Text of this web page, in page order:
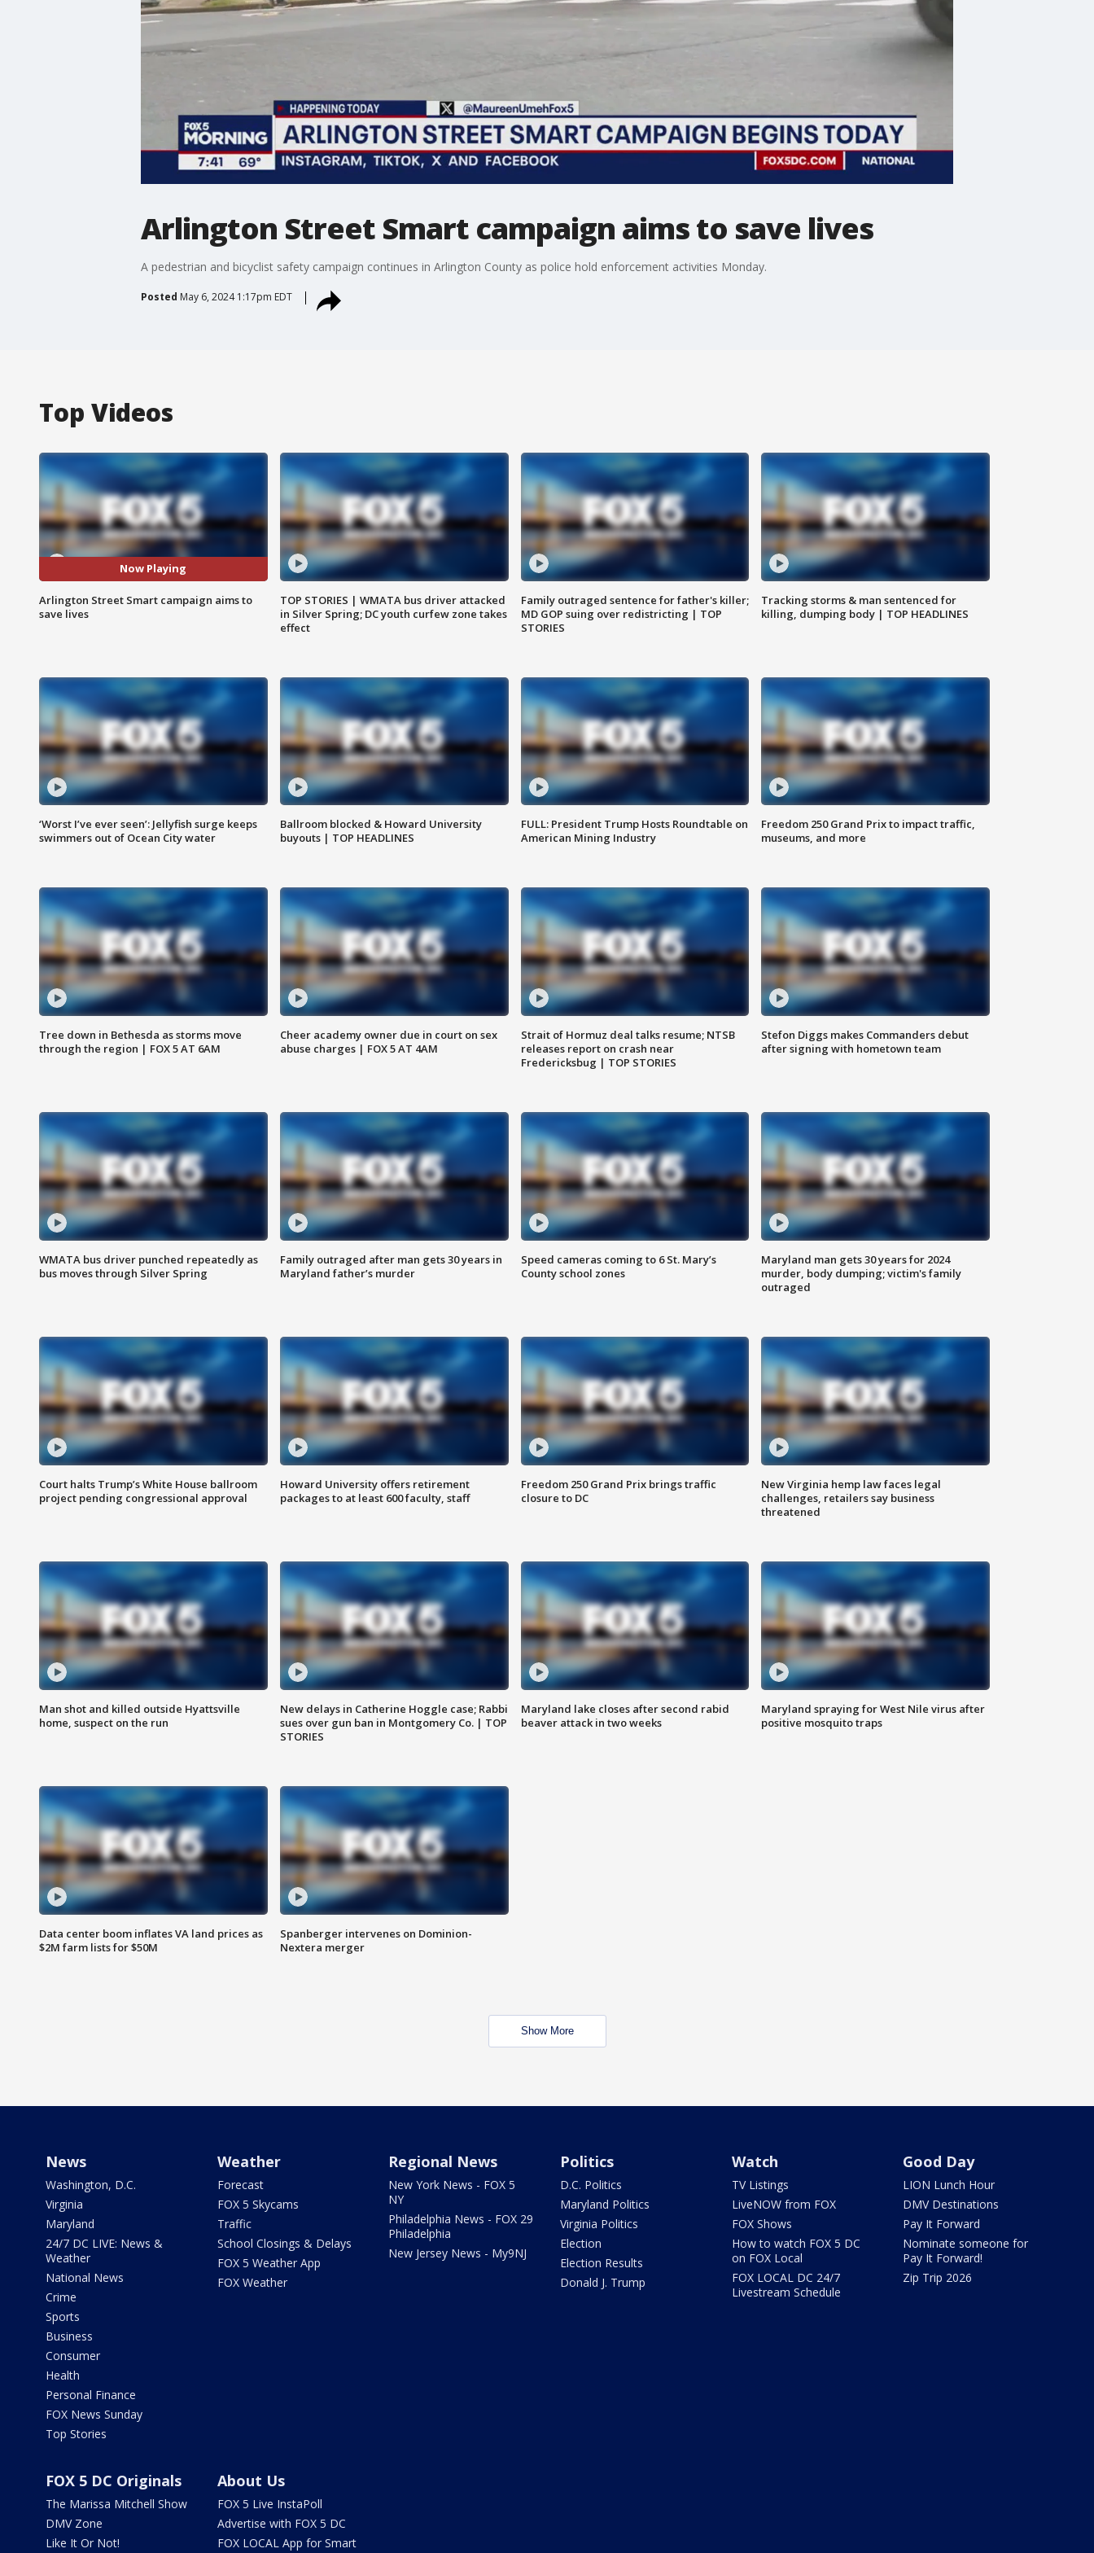
Arlington Street Smart campaign aims to save lives
A pedestrian and bicyclist safety campaign continues in Arlington County as police hold enforcement activities Monday.
Posted May 6, 2024 1:17pm EDT
Top Videos
Now Playing
Arlington Street Smart campaign aims to
save lives
TOP STORIES | WMATA bus driver attacked
in Silver Spring; DC youth curfew zone takes
effect
Family outraged sentence for father's killer;
MD GOP suing over redistricting | TOP
STORIES
Tracking storms & man sentenced for
killing, dumping body | TOP HEADLINES
‘Worst I’ve ever seen’: Jellyfish surge keeps
swimmers out of Ocean City water
Ballroom blocked & Howard University
buyouts | TOP HEADLINES
FULL: President Trump Hosts Roundtable on
American Mining Industry
Freedom 250 Grand Prix to impact traffic,
museums, and more
Tree down in Bethesda as storms move
through the region | FOX 5 AT 6AM
Cheer academy owner due in court on sex
abuse charges | FOX 5 AT 4AM
Strait of Hormuz deal talks resume; NTSB
releases report on crash near
Fredericksbug | TOP STORIES
Stefon Diggs makes Commanders debut
after signing with hometown team
WMATA bus driver punched repeatedly as
bus moves through Silver Spring
Family outraged after man gets 30 years in
Maryland father’s murder
Speed cameras coming to 6 St. Mary’s
County school zones
Maryland man gets 30 years for 2024
murder, body dumping; victim's family
outraged
Court halts Trump’s White House ballroom
project pending congressional approval
Howard University offers retirement
packages to at least 600 faculty, staff
Freedom 250 Grand Prix brings traffic
closure to DC
New Virginia hemp law faces legal
challenges, retailers say business
threatened
Man shot and killed outside Hyattsville
home, suspect on the run
New delays in Catherine Hoggle case; Rabbi
sues over gun ban in Montgomery Co. | TOP
STORIES
Maryland lake closes after second rabid
beaver attack in two weeks
Maryland spraying for West Nile virus after
positive mosquito traps
Data center boom inflates VA land prices as
$2M farm lists for $50M
Spanberger intervenes on Dominion-
Nextera merger
Show More
News
Washington, D.C.
Virginia
Maryland
24/7 DC LIVE: News &
Weather
National News
Crime
Sports
Business
Consumer
Health
Personal Finance
FOX News Sunday
Top Stories
Weather
Forecast
FOX 5 Skycams
Traffic
School Closings & Delays
FOX 5 Weather App
FOX Weather
Regional News
New York News - FOX 5
NY
Philadelphia News - FOX 29
Philadelphia
New Jersey News - My9NJ
Politics
D.C. Politics
Maryland Politics
Virginia Politics
Election
Election Results
Donald J. Trump
Watch
TV Listings
LiveNOW from FOX
FOX Shows
How to watch FOX 5 DC
on FOX Local
FOX LOCAL DC 24/7
Livestream Schedule
Good Day
LION Lunch Hour
DMV Destinations
Pay It Forward
Nominate someone for
Pay It Forward!
Zip Trip 2026
FOX 5 DC Originals
The Marissa Mitchell Show
DMV Zone
Like It Or Not!
About Us
FOX 5 Live InstaPoll
Advertise with FOX 5 DC
FOX LOCAL App for Smart